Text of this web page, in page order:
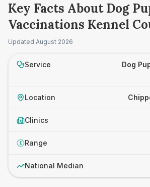
Key Facts About Dog
Vaccinations Kennel
in Chippenham
Updated August 2026
Service
Dog
Location
Clinics
£ Range
National Median